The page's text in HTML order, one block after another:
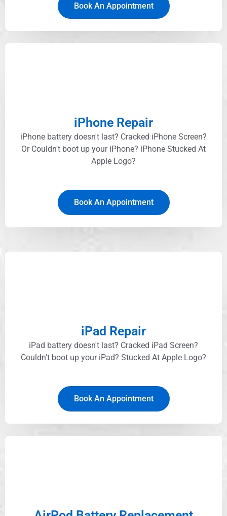
Book An Appointment
iPhone Repair
iPhone battery doesn't last? Cracked iPhone Screen?
Or Couldn't boot up your iPhone? iPhone Stucked At
Apple Logo?
Book An Appointment
iPad Repair
iPad battery doesn't last? Cracked iPad Screen?
Couldn't boot up your iPad? Stucked At Apple Logo?​
Book An Appointment